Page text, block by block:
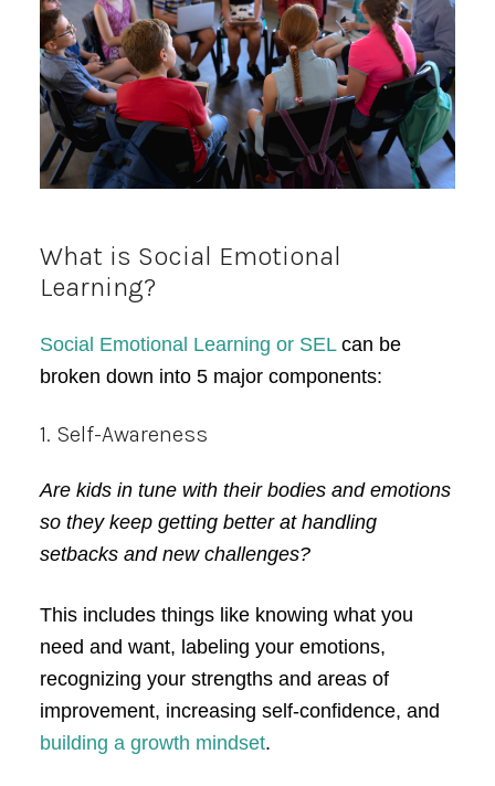
What is Social Emotional
Learning?
Social Emotional Learning or SELcan be
broken down into 5 major components:
1. Self-Awareness
Are kids in tune with their bodies and emotions
so they keep getting better at handling
setbacks and new challenges?
This includes things like knowing what you
need and want, labeling your emotions,
recognizing your strengths and areas of
improvement, increasing self-confidence, and
building a growth mindset.